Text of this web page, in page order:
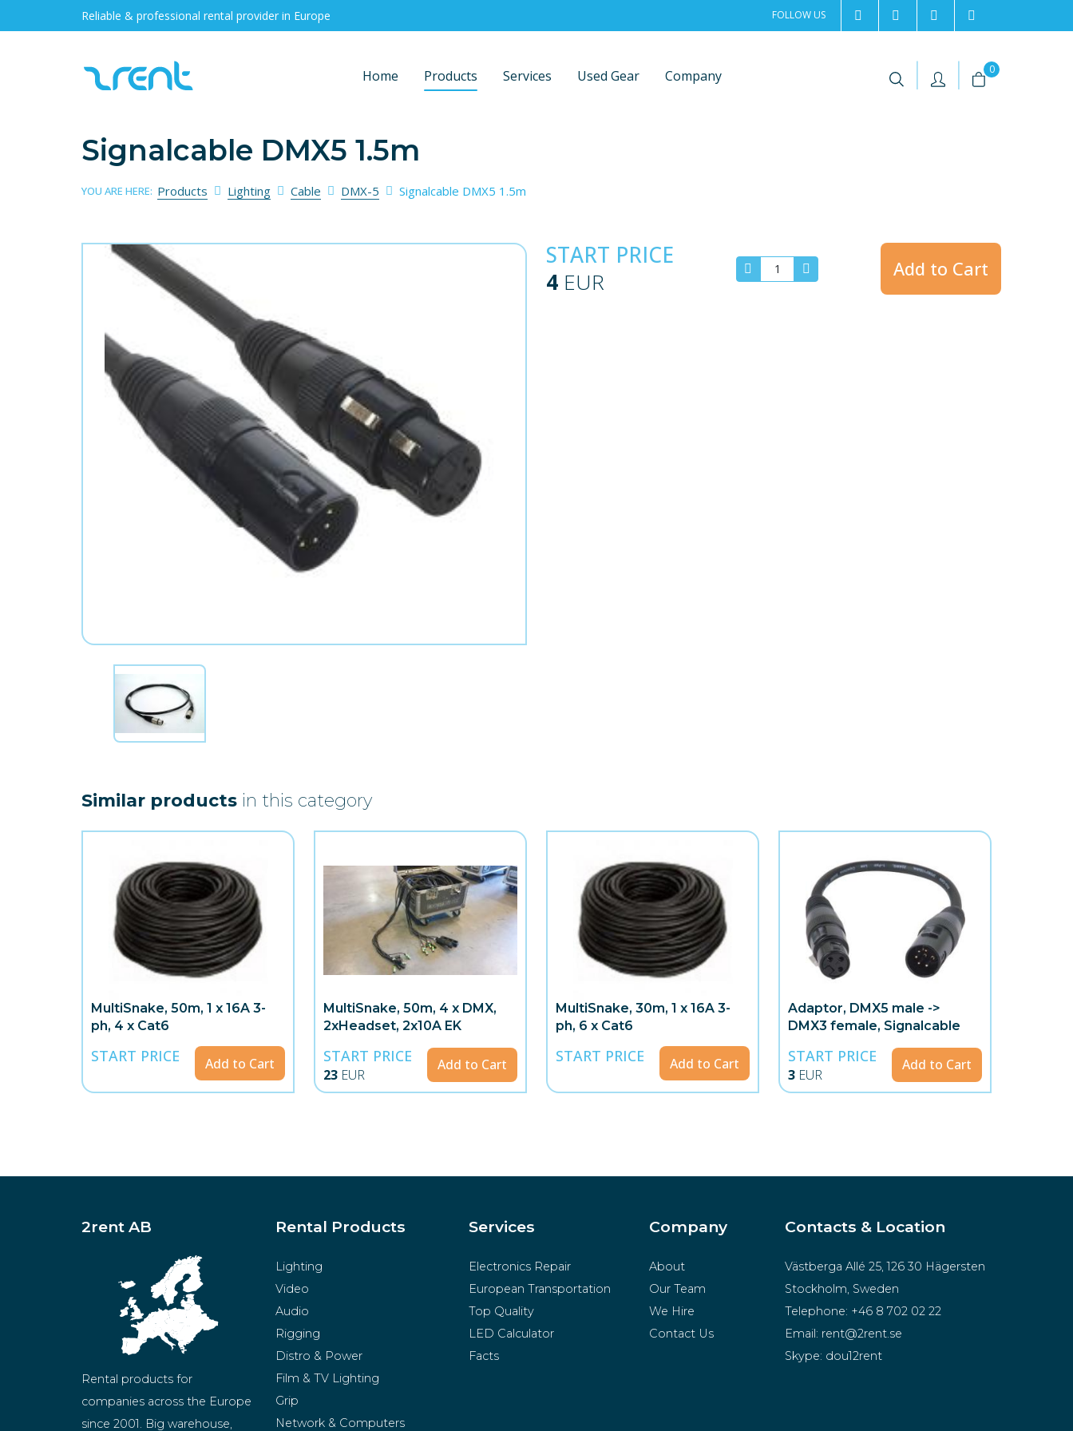
Reliable & professional rental provider in Europe FOLLOW US 2rentSweden
2rent +46 8 702 02 22
Home Products Services Used Gear Company | | 0
Signalcable DMX5 1.5m
YOU ARE HERE: Products Lighting Cable DMX-5 Signalcable DMX5 1.5m
START PRICE
4 EUR Add to Cart
Similar products in this category
MultiSnake, 50m, 1 x 16A 3-
ph, 4 x Cat6
START PRICE Add to Cart
MultiSnake, 50m, 4 x DMX,
2xHeadset, 2x10A EK
START PRICE
23 EUR
Add to Cart
MultiSnake, 30m, 1 x 16A 3-
ph, 6 x Cat6
START PRICE Add to Cart
Adaptor, DMX5 male ->
DMX3 female, Signalcable
START PRICE
3 EUR
Add to Cart
2rent AB
Rental products for
companies across the Europe
since 2001. Big warehouse,
Rental Products
Lighting
Video
Audio
Rigging
Distro & Power
Film & TV Lighting
Grip
Network & Computers
Services
Electronics Repair
European Transportation
Top Quality
LED Calculator
Facts
Company
About
Our Team
We Hire
Contact Us
Contacts & Location
Västberga Allé 25, 126 30 Hägersten
Stockholm, Sweden
Telephone: +46 8 702 02 22
Email: rent@2rent.se
Skype: dou12rent